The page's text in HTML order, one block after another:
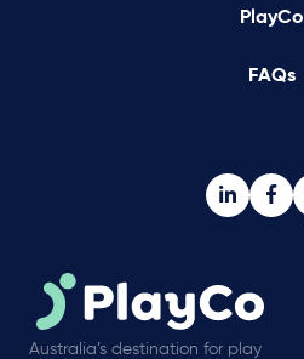
PlayCo
FAQs
Australia’s destination for play